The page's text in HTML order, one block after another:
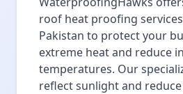
roof heat proofing
Pakistan to protect your
extreme heat and reduce
temperatures. Our
reflect sunlight and